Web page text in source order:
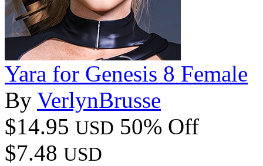
Yara for Genesis 8 Female
By VerlynBrusse
$14.95 USD 50% Off
$7.48 USD